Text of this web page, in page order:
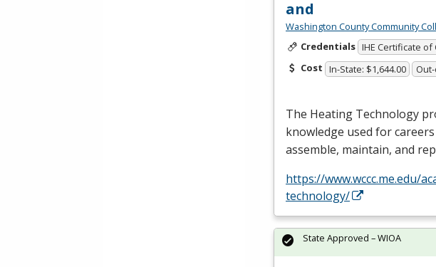
and
Washington County Community
Credentials IHE Certificate
Cost In-State: $1,644.00
The Heating Technology
knowledge used for
assemble, maintain, and
https://www.wccc.me.edu/
technology/
State Approved – WIOA